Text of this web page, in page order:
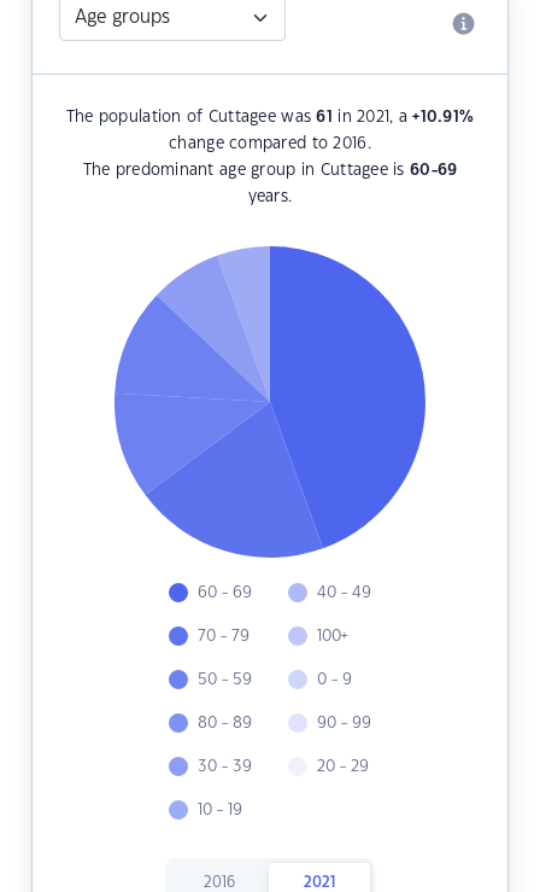
The population of Cuttagee was61 in 2021, a+10.91%
change compared to 2016.
The predominant age group in Cuttagee is60-69
years.
60 - 69
70 - 79
50 - 59
80 - 89
30 - 39
10 - 19
40 - 49
100+
0 - 9
90 - 99
20 - 29
2016 2021